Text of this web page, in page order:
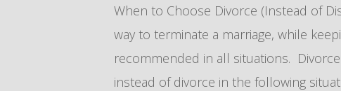
When to Choose Divorce (Instead of
way to terminate a marriage, while
recommended in all situations.
instead of divorce in the following